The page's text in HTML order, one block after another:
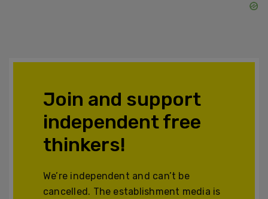
Join and support
independent free
thinkers!
We’re independent and can’t be
cancelled. The establishment media is